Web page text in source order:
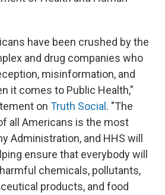
have been crushed by the
and drug companies who
misinformation, and
it comes to Public Health,"
on Truth Social . "The
all Americans is the most
Administration, and HHS will
ensure that everybody will
chemicals, pollutants,
products, and food